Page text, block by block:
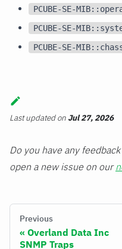
PCUBE-SE-
PCUBE-SE-
PCUBE-SE-
Last updatedon Jul 27, 2026
Do you have any
open a new issue on our
Previous
Overland Data Inc
SNMP Traps